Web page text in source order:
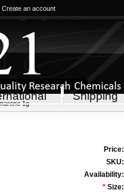
Create an account
Shipping
1g
Price:
SKU:
Availability:
* Size: